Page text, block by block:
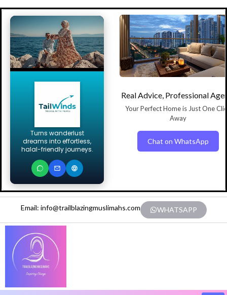
Turns wanderlust
dreams into effortless,
halal-friendly journeys.
Real Advice, Professional
Your Perfect Home is Just One
Away
Chat on WhatsApp
Email: info@trailblazingmuslimahs.com WHATSAPP